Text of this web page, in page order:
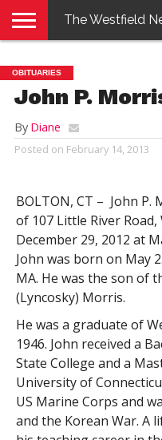
E-
EDITION
PENNYSAVER
CONTACT
US
LOGIN
The Westfield
OBITUARIES
John P.
By Diane
Posted on February 14, 2013
BOLTON, CT – John
of 107 Little River
December 29, 2012 at
John was born on May
MA. He was the son of
(Lyncosky) Morris.
He was a graduate of
1946. John received a
State College and a
University of
US Marine Corps and
and the Korean War. A